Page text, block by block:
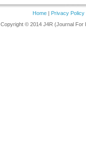
Home| Privacy Policy
Copyright © 2014 J4R (Journal For